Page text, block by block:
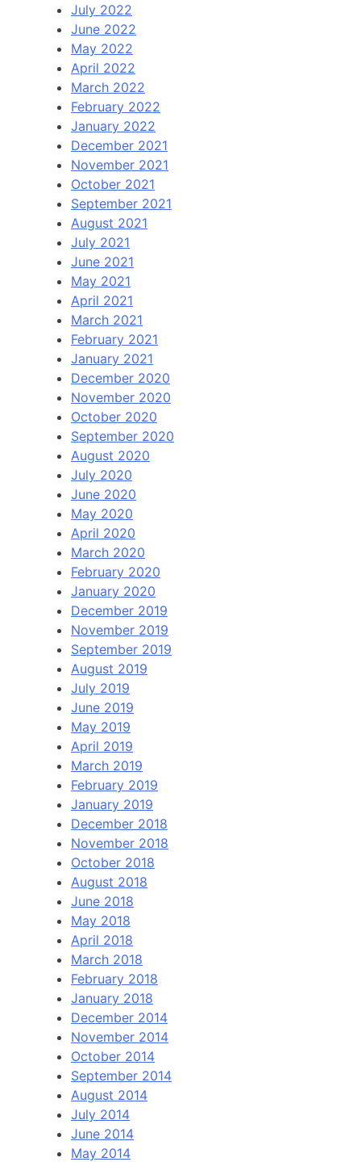
July 2022
June 2022
May 2022
April 2022
March 2022
February 2022
January 2022
December 2021
November 2021
October 2021
September 2021
August 2021
July 2021
June 2021
May 2021
April 2021
March 2021
February 2021
January 2021
December 2020
November 2020
October 2020
September 2020
August 2020
July 2020
June 2020
May 2020
April 2020
March 2020
February 2020
January 2020
December 2019
November 2019
September 2019
August 2019
July 2019
June 2019
May 2019
April 2019
March 2019
February 2019
January 2019
December 2018
November 2018
October 2018
August 2018
June 2018
May 2018
April 2018
March 2018
February 2018
January 2018
December 2014
November 2014
October 2014
September 2014
August 2014
July 2014
June 2014
May 2014